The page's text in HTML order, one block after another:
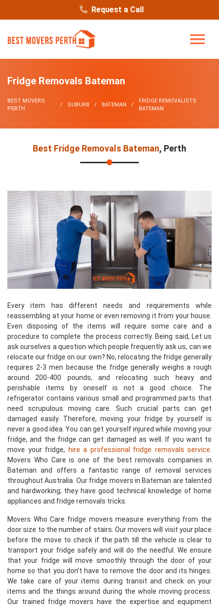
Request a Call
Fridge Removals Bateman
BEST MOVERS
PERTH
SUBURB BATEMAN
FRIDGE REMOVALISTS
BATEMAN
Best Fridge Removals Bateman, Perth
Every item has different needs and requirements while
reassembling at your home or even removing it from your house.
Even disposing of the items will require some care and a
procedure to complete the process correctly. Being said, Let us
ask ourselves a question which people frequently ask us, can we
relocate our fridge on our own? No, relocating the fridge generally
requires 2-3 men because the fridge generally weighs a rough
around 200-400 pounds, and relocating such heavy and
perishable items by oneself is not a good choice. The
refrigerator contains various small and programmed parts that
need scrupulous moving care. Such crucial parts can get
damaged easily. Therefore, moving your fridge by yourself is
never a good idea. You can get yourself injured while moving your
fridge, and the fridge can get damaged as well. If you want to
move your fridge,
hire a professional fridge removals service
Movers Who Care is one of the best removals companies in
Bateman and offers a fantastic range of removal services
throughout Australia. Our fridge movers in Bateman are talented
and hardworking; they have good technical knowledge of home
appliances and fridge removals tricks.
Movers Who Care fridge movers measure everything from the
door size to the number of stairs. Our movers will visit your place
before the move to check if the path till the vehicle is clear to
transport your fridge safely and will do the needful. We ensure
that your fridge will move smoothly through the door of your
home so that you don't have to remove the door and its hinges.
We take care of your items during transit and check on your
items and the things around during the whole moving process.
Our trained fridge movers have the expertise and equipment